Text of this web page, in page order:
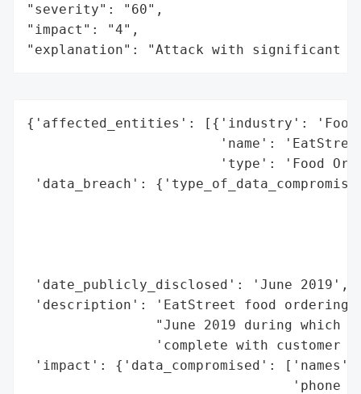
"severity": "60",
"impact": "4",
"explanation": "Attack with significant
{'affected_entities': [{'industry': 'Food
'name':
'type': 'Food
'data_breach':
'date_publicly_disclosed': 'June 2019',
'description': 'EatStreet food ordering
"June 2019 during which
'complete with customer
'impact': {'data_compromised': ['names',
'phone